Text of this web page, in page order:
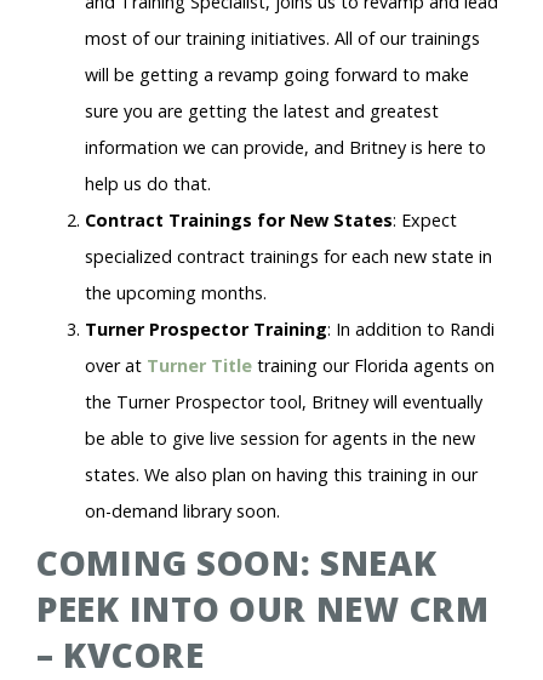
most of our training initiatives. All of our trainings
will be getting a revamp going forward to make
sure you are getting the latest and greatest
information we can provide, and Britney is here to
help us do that.
Contract Trainings for New States: Expect
specialized contract trainings for each new state in
the upcoming months.
Turner Prospector Training: In addition to Randi
over at Turner Title training our Florida agents on
the Turner Prospector tool, Britney will eventually
be able to give live session for agents in the new
states. We also plan on having this training in our
on-demand library soon.
COMING SOON: SNEAK
PEEK INTO OUR NEW CRM
– KVCORE